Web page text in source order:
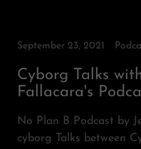
September 23, 2021
Cyborg Talks
Fallacara's
No Plan B Podcast by
cyborg Talks between